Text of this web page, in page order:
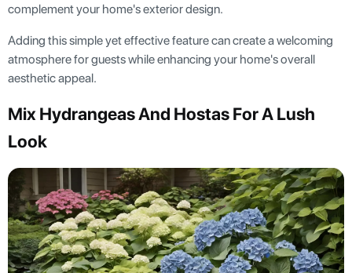
complement your home's exterior design.
Adding this simple yet effective feature can create a welcoming
atmosphere for guests while enhancing your home's overall
aesthetic appeal.
Mix Hydrangeas And Hostas For A Lush
Look